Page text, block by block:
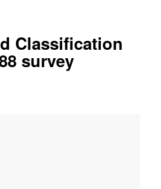
Classification
survey